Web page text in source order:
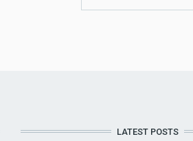
LATEST POSTS